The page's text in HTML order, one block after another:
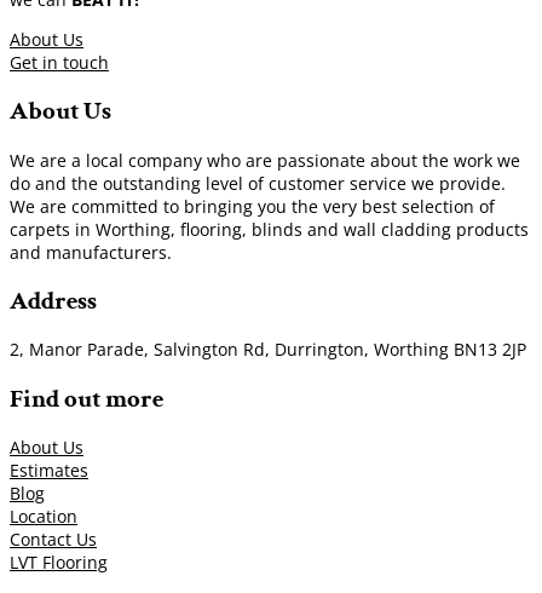
About Us
Get in touch
About Us
We are a local company who are passionate about the work we
do and the outstanding level of customer service we provide.
We are committed to bringing you the very best selection of
carpets in Worthing, flooring, blinds and wall cladding products
and manufacturers.
Address
2, Manor Parade, Salvington Rd, Durrington, Worthing BN13 2JP
Find out more
About Us
Estimates
Blog
Location
Contact Us
LVT Flooring